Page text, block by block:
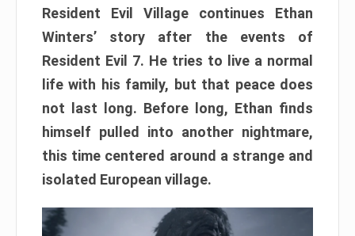
Resident Evil Village continues Ethan
Winters’ story after the events of
Resident Evil 7. He tries to live a normal
life with his family, but that peace does
not last long. Before long, Ethan finds
himself pulled into another nightmare,
this time centered around a strange and
isolated European village.